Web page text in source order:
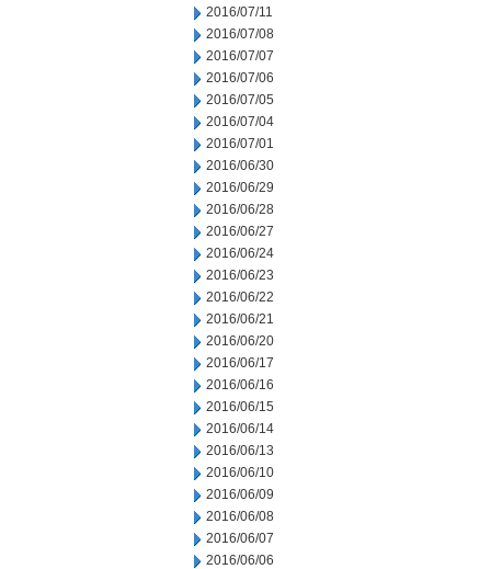
2016/07/11
2016/07/08
2016/07/07
2016/07/06
2016/07/05
2016/07/04
2016/07/01
2016/06/30
2016/06/29
2016/06/28
2016/06/27
2016/06/24
2016/06/23
2016/06/22
2016/06/21
2016/06/20
2016/06/17
2016/06/16
2016/06/15
2016/06/14
2016/06/13
2016/06/10
2016/06/09
2016/06/08
2016/06/07
2016/06/06